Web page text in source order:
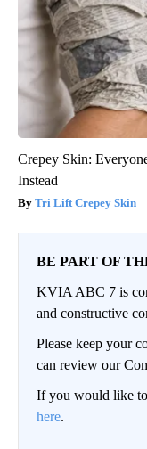
Crepey Skin:
Instead
Tri Lift Crepey Skin
BE PART OF
KVIA ABC 7 is
and constructive
Please keep your
can review our
If you would like to
here.